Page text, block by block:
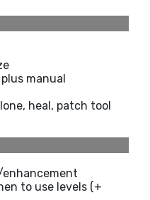
manual
heal, patch tool
to use levels (+